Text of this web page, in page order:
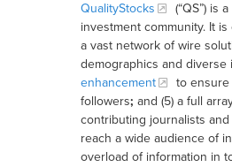
QualityStocks
(“QS”) is
investment community. It
a vast network of wire
demographics and diverse
enhancement
to ensure
followers; and (5) a full
contributing journalists
reach a wide audience of
overload of information in